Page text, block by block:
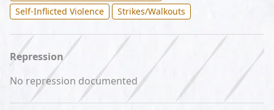
Self-Inflicted Violence
Strikes/Walkouts
Repression
No repression documented